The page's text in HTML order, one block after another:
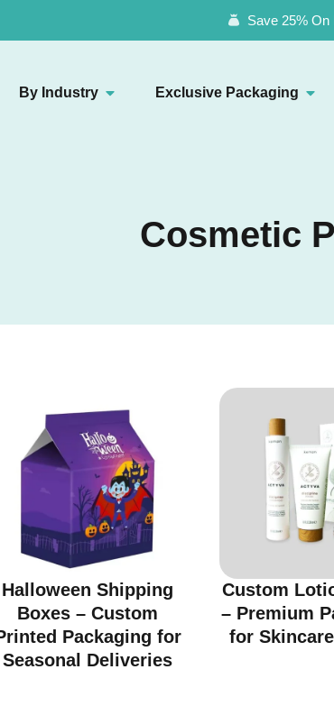
Save 25% On
By Industry Exclusive Packaging
Cosmetic
Halloween Shipping
Boxes – Custom
Packaging for
Seasonal Deliveries
Custom
– Premium
for